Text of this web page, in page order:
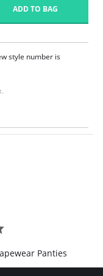
ADD TO BAG
style number is
body, distributing and
Panties